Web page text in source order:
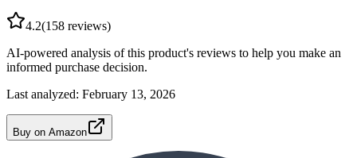
4.2(158 reviews)
AI-powered analysis of this product's reviews to help you make an
informed purchase decision.
Last analyzed: February 13, 2026
Buy on Amazon